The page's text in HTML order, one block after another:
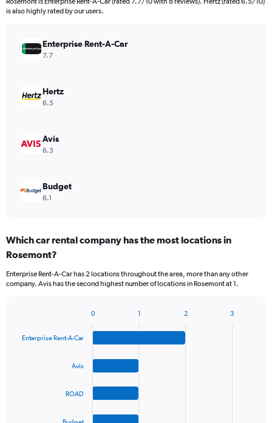
is also highly rated by our users.
Enterprise Rent-A-Car
7.7
Hertz
6.5
Avis
6.3
Budget
6.1
Which car rental company has the most locations in
Rosemont?
Enterprise Rent-A-Car has 2 locations throughout the area, more than any other
company. Avis has the second highest number of locations in Rosemont at 1.
with
Enterprise Rent-A-Car
Avis
ROAD
0 1 2 3